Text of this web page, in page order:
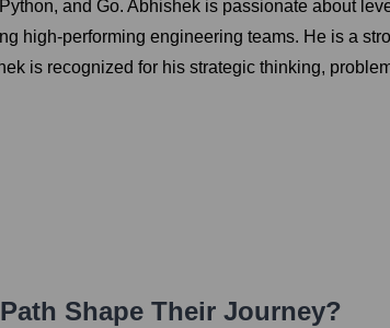
and Go. Abhishek is passionate about
high-performing engineering teams. He is a
is recognized for his strategic thinking,
Shape Their Journey?